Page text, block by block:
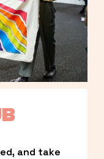
and take